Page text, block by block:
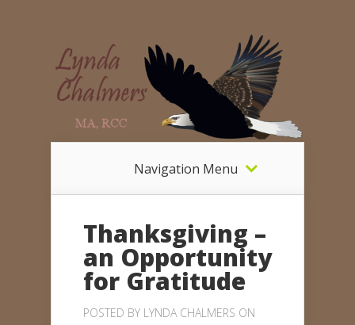
Navigation Menu
Thanksgiving –
an Opportunity
for Gratitude
POSTED BY LYNDA CHALMERS ON